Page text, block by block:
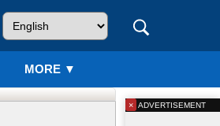
MORE ▼
ADVERTISEMENT
×